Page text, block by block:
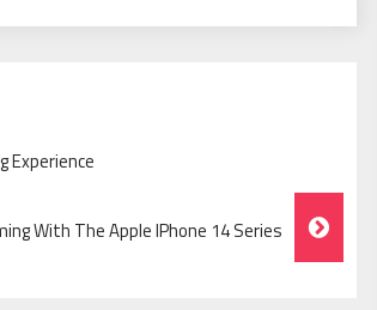
Experience
With The Apple IPhone 14 Series